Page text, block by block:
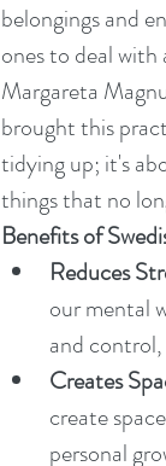
belongings and
ones to deal with
Margareta
brought this
tidying up; it's
things that no
Benefits of
Reduces
our mental
and
Creates
create
personal